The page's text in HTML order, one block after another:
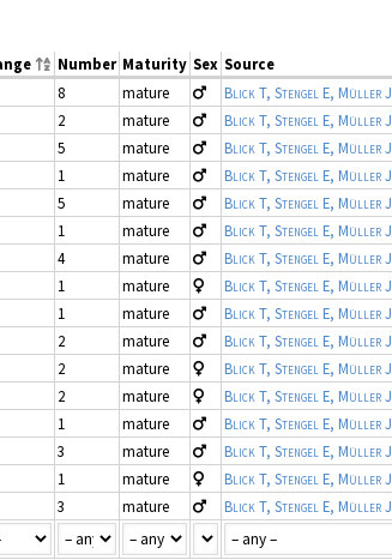
Number Maturity Sex Source
8 mature Blick T, Stengel E, Müller J
2 mature Blick T, Stengel E, Müller J
5 mature Blick T, Stengel E, Müller J
1 mature Blick T, Stengel E, Müller J
5 mature Blick T, Stengel E, Müller J
1 mature Blick T, Stengel E, Müller J
4 mature Blick T, Stengel E, Müller J
1 mature Blick T, Stengel E, Müller J
1 mature Blick T, Stengel E, Müller J
2 mature Blick T, Stengel E, Müller J
2 mature Blick T, Stengel E, Müller J
2 mature Blick T, Stengel E, Müller J
1 mature Blick T, Stengel E, Müller J
3 mature Blick T, Stengel E, Müller J
1 mature Blick T, Stengel E, Müller J
3 mature Blick T, Stengel E, Müller J